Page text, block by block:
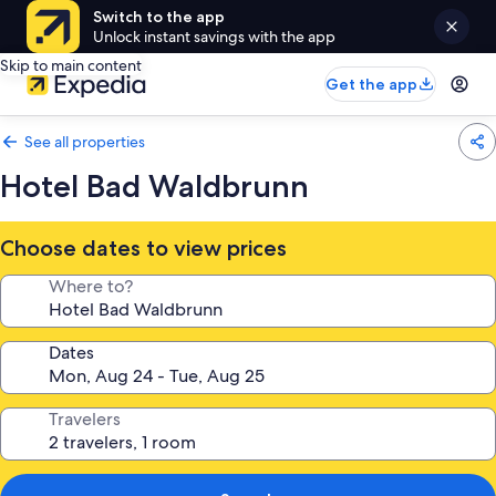
Switch to the app
Unlock instant savings with the app
Skip to main content
Get the app
See all properties
Hotel Bad Waldbrunn
Choose dates to view prices
Where to?
Dates
Travelers